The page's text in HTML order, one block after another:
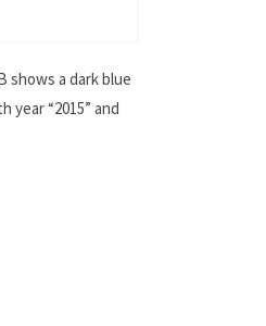
shows a dark blue
“2015” and